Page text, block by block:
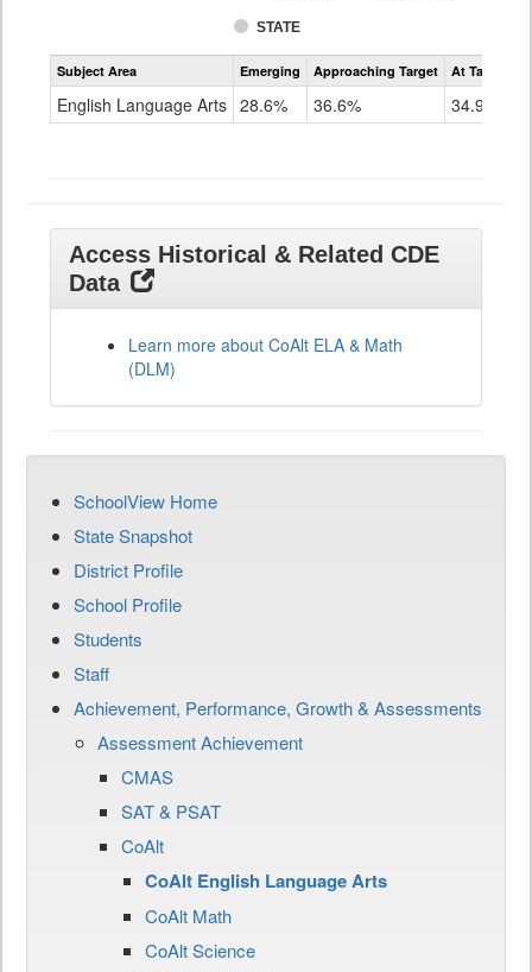
STATE
Assessment
CoAlt
Grade
Subject Area Emerging Approaching Target At Target Or
English Language Arts 28.6% 36.6% 34.9%
Access Historical & Related CDE
Data
Learn more about CoAlt ELA & Math
(DLM)
SchoolView Home
State Snapshot
District Profile
School Profile
Students
Staff
Achievement, Performance, Growth & Assessments
Assessment Achievement
CMAS
SAT & PSAT
CoAlt
CoAlt English Language Arts
CoAlt Math
CoAlt Science